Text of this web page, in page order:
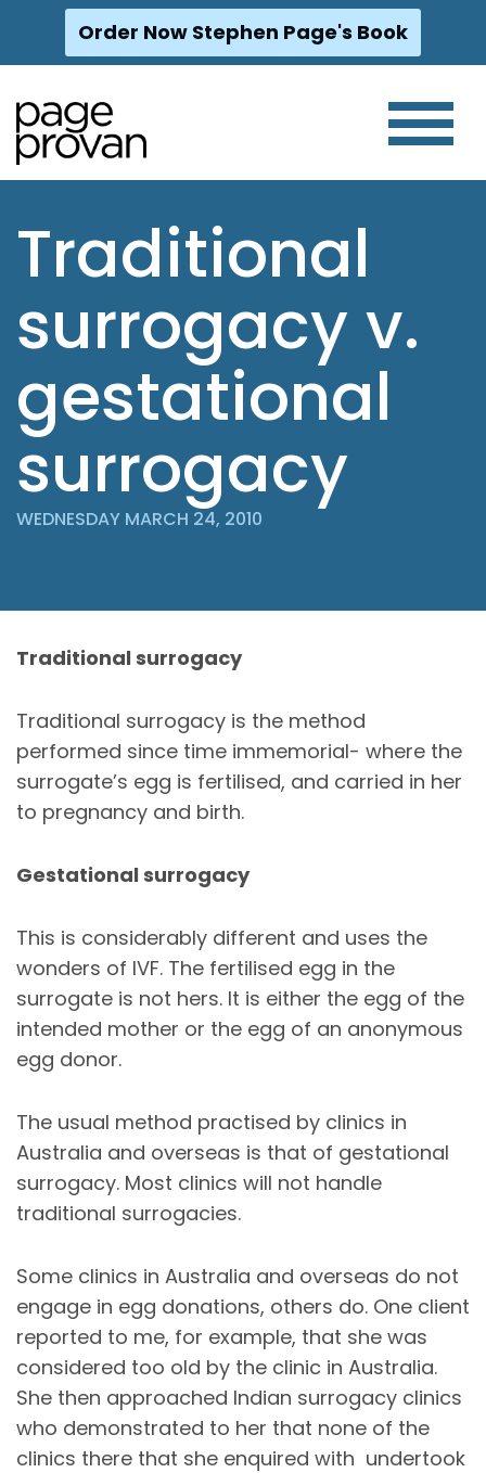
Skip
content
Order Now Stephen Page's Book
Traditional
surrogacy v.
gestational
surrogacy
WEDNESDAY MARCH 24, 2010
Traditional surrogacy
Traditional surrogacy is the method
performed since time immemorial- where the
surrogate’s egg is fertilised, and carried in her
to pregnancy and birth.
Gestational surrogacy
This is considerably different and uses the
wonders of IVF. The fertilised egg in the
surrogate is not hers. It is either the egg of the
intended mother or the egg of an anonymous
egg donor.
The usual method practised by clinics in
Australia and overseas is that of gestational
surrogacy. Most clinics will not handle
traditional surrogacies.
Some clinics in Australia and overseas do not
engage in egg donations, others do. One client
reported to me, for example, that she was
considered too old by the clinic in Australia.
She then approached Indian surrogacy clinics
who demonstrated to her that none of the
clinics there that she enquired with undertook